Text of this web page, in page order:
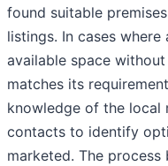
found suitable
listings. In cases
available space
matches its
knowledge of the
contacts to identify
marketed. The